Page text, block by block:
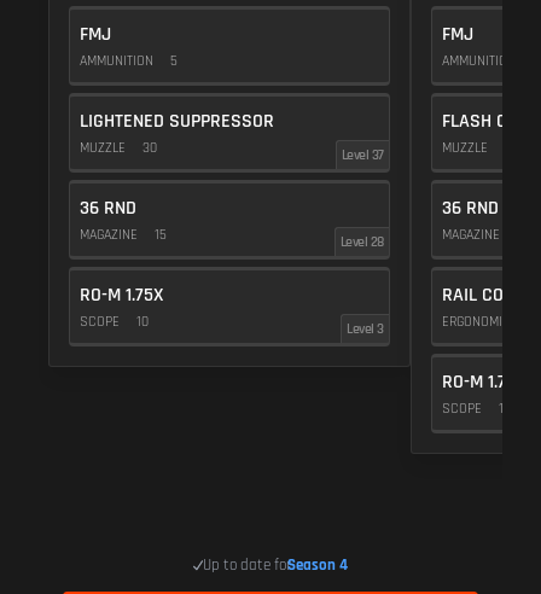
FMJ
AMMUNITION 5
LIGHTENED SUPPRESSOR
MUZZLE 30 Level 37
36 RND
MAGAZINE 15 Level 28
RO-M 1.75X
SCOPE 10 Level 3
FMJ
AMMUNITION
FLASH COMP
MUZZLE
36 RND
MAGAZINE
RAIL COVER
ERGONOMICS
RO-M 1.75X
SCOPE 10
Up to date forSeason 4